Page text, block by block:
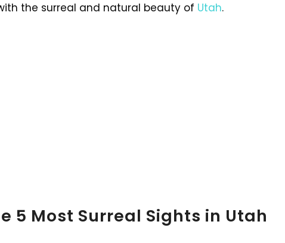
the surreal and natural beauty of Utah.
5 Most Surreal Sights in Utah